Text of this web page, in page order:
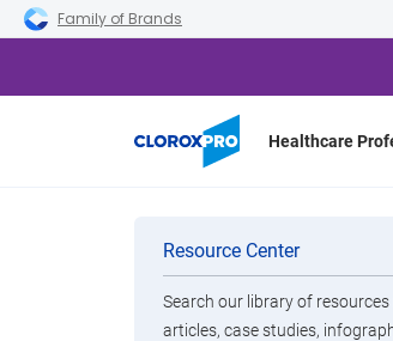
Skip to main navigation
Skip to content
Skip to footer
Family of Brands
Healthcare
Categories
Brands
Resource Center
Search our library of
articles, case studies,